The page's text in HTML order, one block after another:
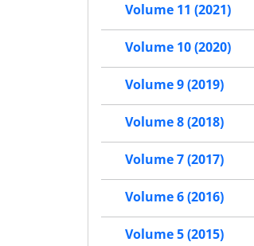
Volume 11 (2021)
Volume 10 (2020)
Volume 9 (2019)
Volume 8 (2018)
Volume 7 (2017)
Volume 6 (2016)
Volume 5 (2015)